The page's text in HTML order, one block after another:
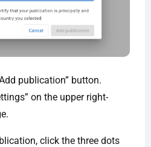
publication” button.
on the upper right-
click the three dots